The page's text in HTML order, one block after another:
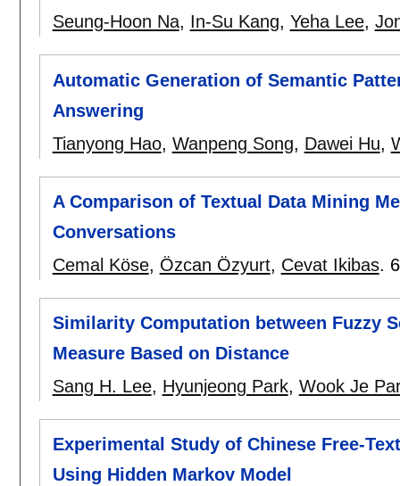
Seung-Hoon Na, In-Su Kang, Yeha Lee,
Automatic Generation of Semantic
Answering
Tianyong Hao, Wanpeng Song, Dawei Hu,
A Comparison of Textual Data Mining
Conversations
Cemal Köse, Özcan Özyurt, Cevat Ikibas.
Similarity Computation between Fuzzy
Measure Based on Distance
Sang H. Lee, Hyunjeong Park, Wook Je
Experimental Study of Chinese Free-
Using Hidden Markov Model